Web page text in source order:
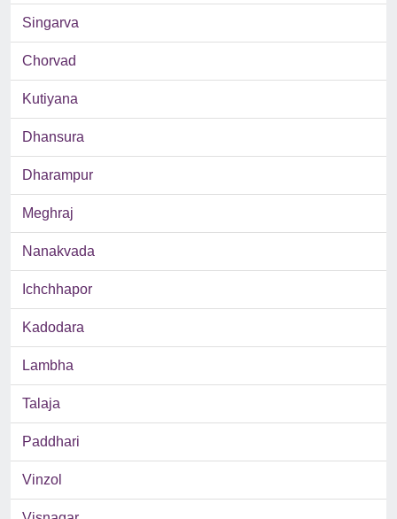
Singarva
Chorvad
Kutiyana
Dhansura
Dharampur
Meghraj
Nanakvada
Ichchhapor
Kadodara
Lambha
Talaja
Paddhari
Vinzol